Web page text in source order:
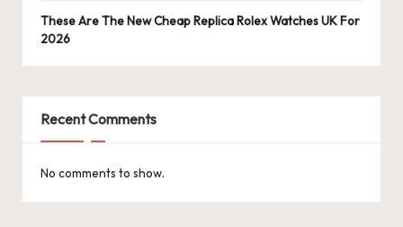
These Are The New Cheap Replica Rolex Watches UK For
2026
Recent Comments
No comments to show.